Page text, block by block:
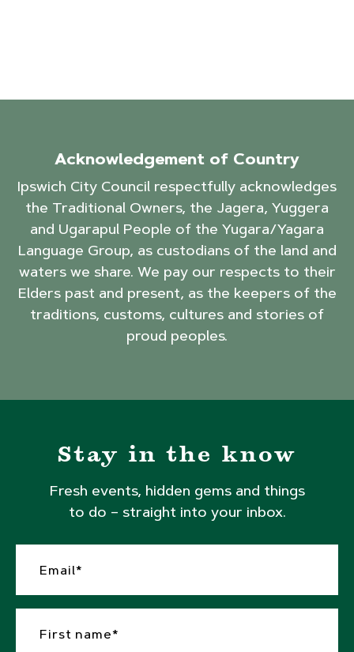
Acknowledgement of Country
Ipswich City Council respectfully acknowledges
the Traditional Owners, the Jagera, Yuggera
and Ugarapul People of the Yugara/Yagara
Language Group, as custodians of the land and
waters we share. We pay our respects to their
Elders past and present, as the keepers of the
traditions, customs, cultures and stories of
proud peoples.
Stay in the know
Fresh events, hidden gems and things
to do – straight into your inbox.